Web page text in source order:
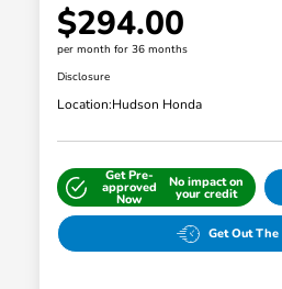
$294.00
per month for 36 months
Disclosure
Location:Hudson Honda
Get Pre-
approved
Now
No impact on
your credit
Get Out